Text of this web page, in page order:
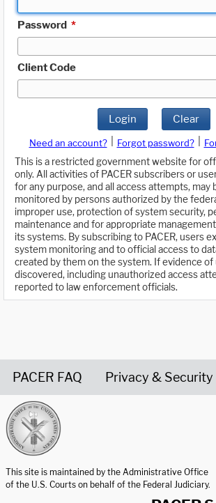
Password *
Client Code
Login Clear
Need an account? Forgot password?
This is a restricted government website for
only. All activities of PACER subscribers or
for any purpose, and all access attempts, may
monitored by persons authorized by the
improper use, protection of system security,
maintenance and for appropriate
its systems. By subscribing to PACER, users
system monitoring and to official access to
created by them on the system. If evidence
discovered, including unauthorized access
reported to law enforcement officials.
PACER FAQ Privacy & Security
This site is maintained by the Administrative Office
of the U.S. Courts on behalf of the Federal Judiciary.